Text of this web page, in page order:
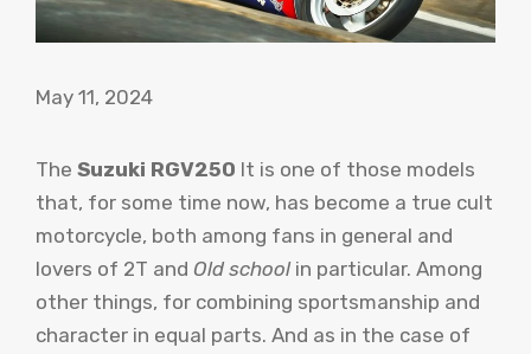
May 11, 2024
The Suzuki RGV250 It is one of those models
that, for some time now, has become a true cult
motorcycle, both among fans in general and
lovers of 2T and Old schoolin particular. Among
other things, for combining sportsmanship and
character in equal parts. And as in the case of